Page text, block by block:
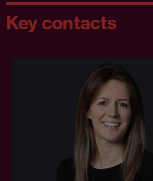
Key contacts